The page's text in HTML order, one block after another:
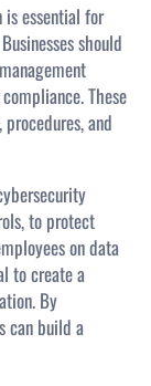
essential for
should
These
and
to protect
on data
to create a
By
can build a